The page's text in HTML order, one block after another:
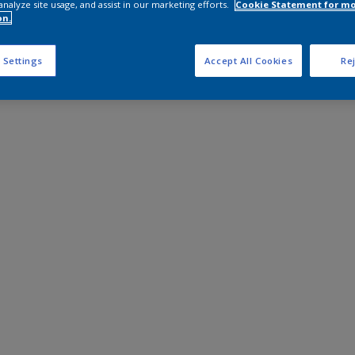
site usage, and assist in our marketing efforts.
Cookie Statement for
Settings Accept All Cookies